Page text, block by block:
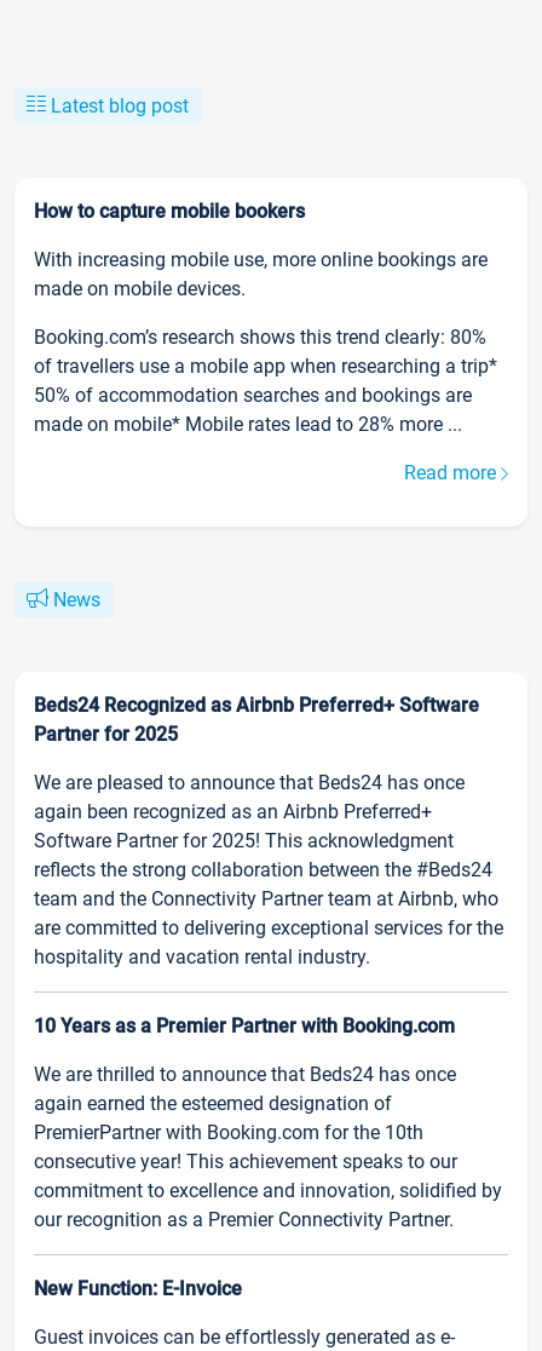
Latest blog post
How to capture mobile bookers
With increasing mobile use, more online bookings are
made on mobile devices.
Booking.com’s research shows this trend clearly: 80%
of travellers use a mobile app when researching a trip*
50% of accommodation searches and bookings are
made on mobile* Mobile rates lead to 28% more ...
Read more
News
Beds24 Recognized as Airbnb Preferred+ Software
Partner for 2025
We are pleased to announce that Beds24 has once
again been recognized as an Airbnb Preferred+
Software Partner for 2025! This acknowledgment
reflects the strong collaboration between the #Beds24
team and the Connectivity Partner team at Airbnb, who
are committed to delivering exceptional services for the
hospitality and vacation rental industry.
10 Years as a Premier Partner with Booking.com
We are thrilled to announce that Beds24 has once
again earned the esteemed designation of
PremierPartner with Booking.com for the 10th
consecutive year! This achievement speaks to our
commitment to excellence and innovation, solidified by
our recognition as a Premier Connectivity Partner.
New Function: E-Invoice
Guest invoices can be effortlessly generated as e-